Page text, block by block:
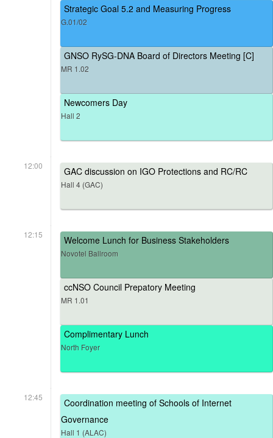
Strategic Goal 5.2 and Measuring Progress
G.01/02
GNSO RySG-DNA Board of Directors Meeting [C]
MR 1.02
Newcomers Day
Hall 2
12:00 GAC discussion on IGO Protections and RC/RC
Hall 4 (GAC)
12:15 Welcome Lunch for Business Stakeholders
Novotel Ballroom
ccNSO Council Prepatory Meeting
MR 1.01
Complimentary Lunch
North Foyer
12:45
Coordination meeting of Schools of Internet
Governance
Hall 1 (ALAC)